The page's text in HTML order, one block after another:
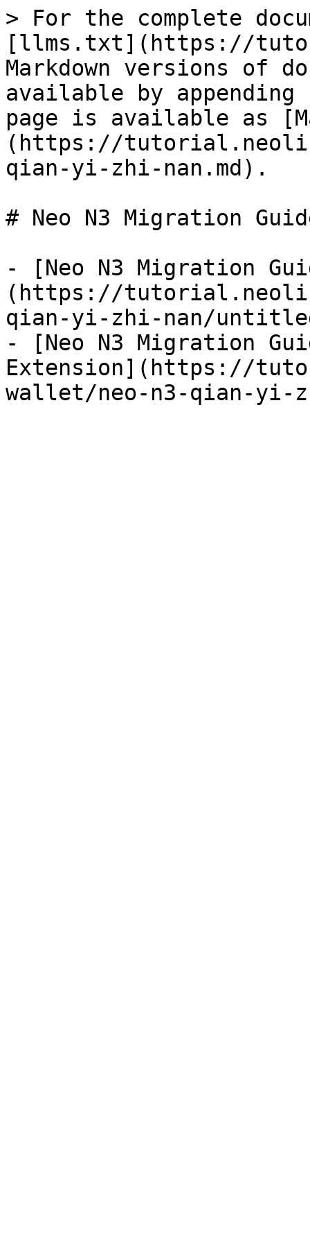
> For the complete
[llms.txt](https://
Markdown versions of
available by
page is available as
(https://
qian-yi-zhi-nan.md).
# Neo N3 Migration
- [Neo N3 Migration
(https://
qian-yi-zhi-nan/
- [Neo N3 Migration
Extension](https://